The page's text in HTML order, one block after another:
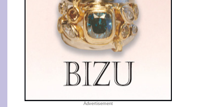
Advertisement